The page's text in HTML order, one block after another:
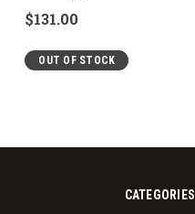
$131.00
OUT OF STOCK
CATEGORIES